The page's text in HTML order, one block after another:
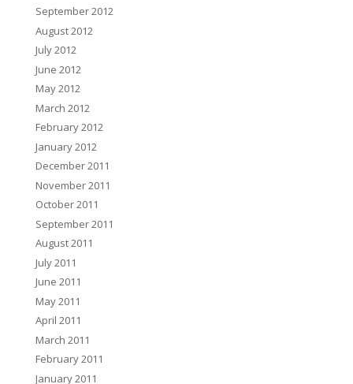
September 2012
August 2012
July 2012
June 2012
May 2012
March 2012
February 2012
January 2012
December 2011
November 2011
October 2011
September 2011
August 2011
July 2011
June 2011
May 2011
April 2011
March 2011
February 2011
January 2011